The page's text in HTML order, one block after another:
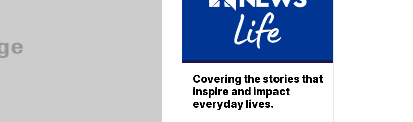
Covering the stories that
inspire and impact
everyday lives.